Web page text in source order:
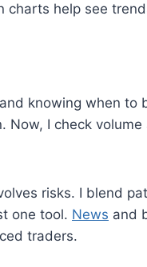
help see
knowing when to
Now, I check
risks. I blend
one tool. News and
traders.